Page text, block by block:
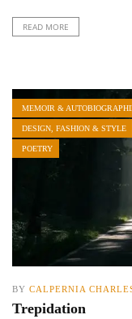
READ MORE
MEMOIR &
DESIGN, FASHION & STYLE
POETRY
BY CALPERNIA
Trepidation